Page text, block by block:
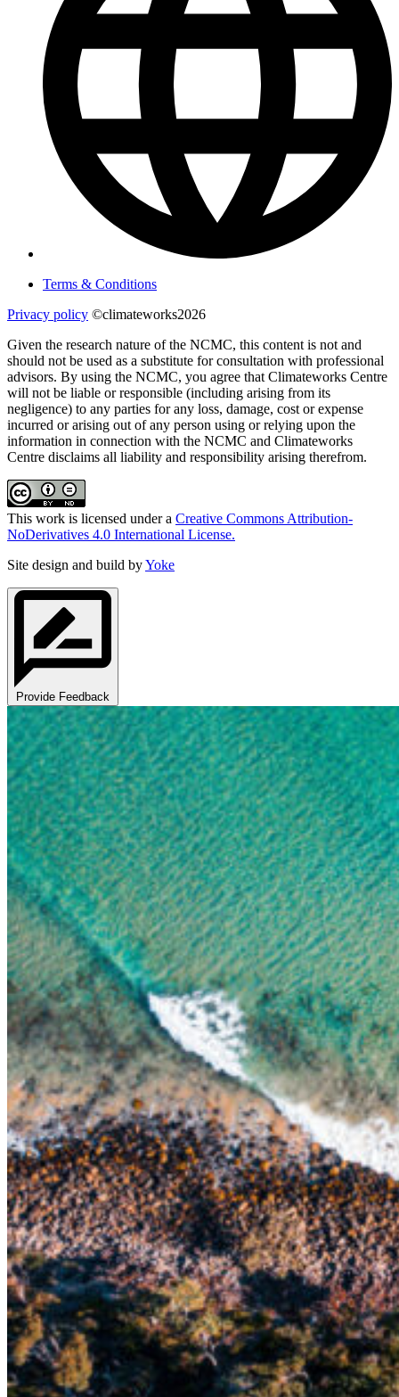
Terms & Conditions
Privacy policy ©climateworks2026
Given the research nature of the NCMC, this content is not and
should not be used as a substitute for consultation with professional
advisors. By using the NCMC, you agree that Climateworks Centre
will not be liable or responsible (including arising from its
negligence) to any parties for any loss, damage, cost or expense
incurred or arising out of any person using or relying upon the
information in connection with the NCMC and Climateworks
Centre disclaims all liability and responsibility arising therefrom.
This work is licensed under a Creative Commons Attribution-
NoDerivatives 4.0 International License.
Site design and build byYoke
Provide Feedback